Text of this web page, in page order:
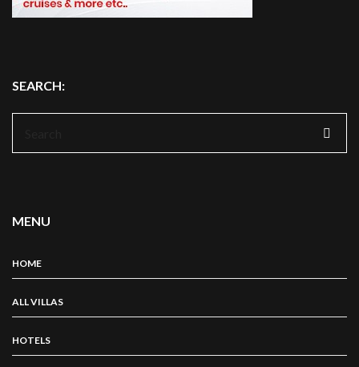
SEARCH:
MENU
HOME
ALL VILLAS
HOTELS